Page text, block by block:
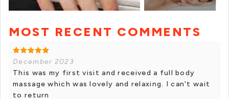
MOST RECENT COMMENTS
December 2023
This was my first visit and received a full body
massage which was lovely and relaxing. I can't wait
to return